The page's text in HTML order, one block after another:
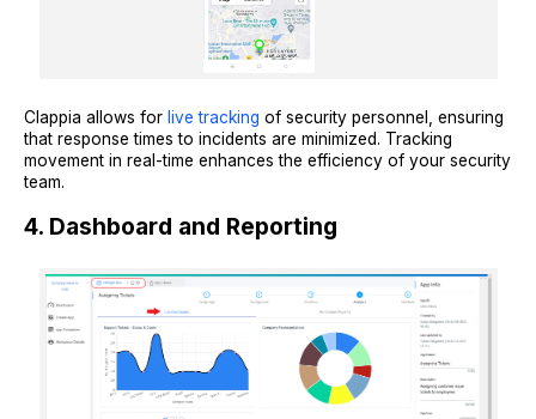
Clappia allows for live tracking of security personnel, ensuring
that response times to incidents are minimized. Tracking
movement in real-time enhances the efficiency of your security
team.
4. Dashboard and Reporting